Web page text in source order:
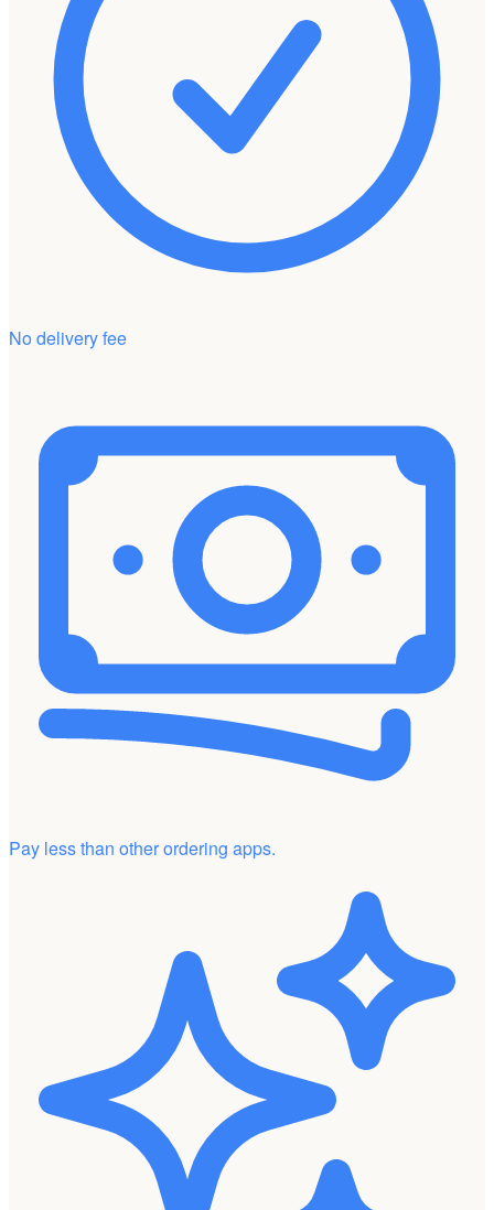
No delivery fee
Pay less than other ordering apps.